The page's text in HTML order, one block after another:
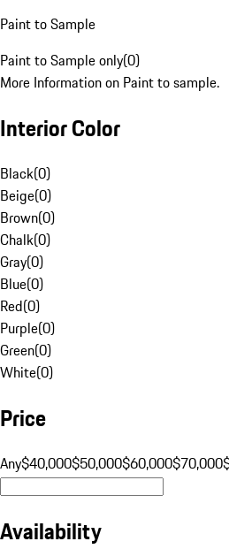
Paint to Sample
Paint to Sample only(0)
More Information on Paint to sample.
Interior Color
Black(0)
Beige(0)
Brown(0)
Chalk(0)
Gray(0)
Blue(0)
Red(0)
Purple(0)
Green(0)
White(0)
Price
Any$40,000$50,000$60,000$70,000
Availability